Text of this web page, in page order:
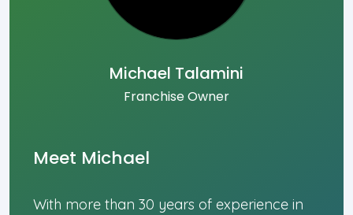
Michael Talamini
Franchise Owner
Meet Michael
With more than 30 years of experience in